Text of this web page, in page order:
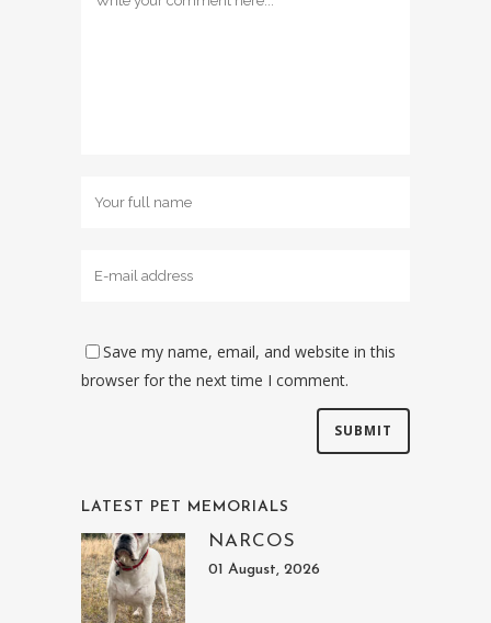
Save my name, email, and website in this
browser for the next time I comment.
LATEST PET MEMORIALS
NARCOS
01 August, 2026